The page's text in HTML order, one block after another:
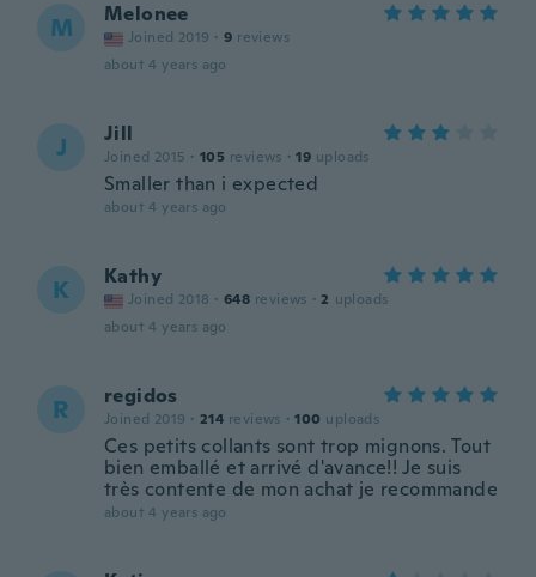
M Melonee
Joined 2019 · 9 reviews
about 4 years ago
J Jill
Joined 2015 · 105 reviews · 19 uploads
Smaller than i expected
about 4 years ago
K Kathy
Joined 2018 · 648 reviews · 2 uploads
about 4 years ago
R regidos
Joined 2019 · 214 reviews · 100 uploads
Ces petits collants sont trop mignons. Tout
bien emballé et arrivé d'avance!! Je suis
très contente de mon achat je recommande
about 4 years ago